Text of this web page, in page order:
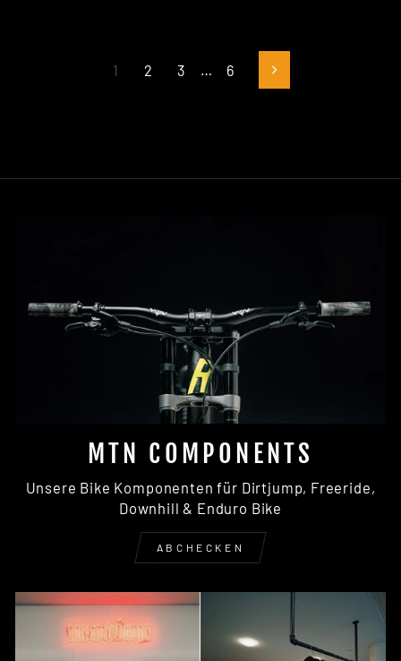
1 2 3 … 6 Next
MTN COMPONENTS
Unsere Bike Komponenten für Dirtjump, Freeride,
Downhill & Enduro Bike
ABCHECKEN